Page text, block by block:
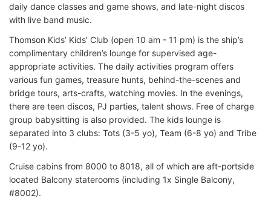
daily dance classes and game shows, and late-night discos
with live band music.
Thomson Kids’ Kids’ Club (open 10 am - 11 pm) is the ship’s
complimentary children’s lounge for supervised age-
appropriate activities. The daily activities program offers
various fun games, treasure hunts, behind-the-scenes and
bridge tours, arts-crafts, watching movies. In the evenings,
there are teen discos, PJ parties, talent shows. Free of charge
group babysitting is also provided. The kids lounge is
separated into 3 clubs: Tots (3-5 yo), Team (6-8 yo) and Tribe
(9-12 yo).
Cruise cabins from 8000 to 8018, all of which are aft-portside
located Balcony staterooms (including 1x Single Balcony,
#8002).